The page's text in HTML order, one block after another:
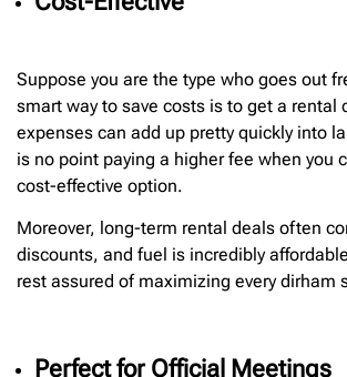
Suppose you are the type who goes out
smart way to save costs is to get a rental
expenses can add up pretty quickly into
is no point paying a higher fee when you
cost-effective option.
Moreover, long-term rental deals often
discounts, and fuel is incredibly
rest assured of maximizing every dirham
Perfect for Official Meetings